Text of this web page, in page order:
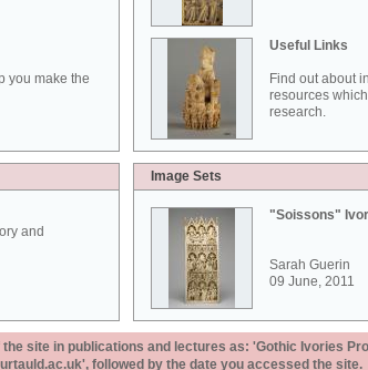
you make the
Useful Links
Find out about
resources
research.
and
Image Sets
"Soissons"
Sarah Guerin
09 June, 2011
site in publications and lectures as: 'Gothic Ivories
followed by the date you accessed the site.